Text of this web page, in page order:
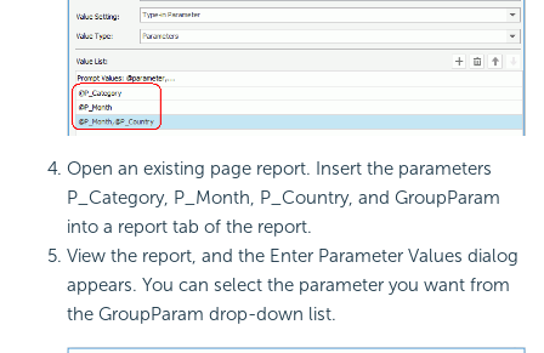
Open an existing page report. Insert the parameters
P_Category, P_Month, P_Country, and GroupParam
into a report tab of the report.
View the report, and the Enter Parameter Values dialog
appears. You can select the parameter you want from
the GroupParam drop-down list.